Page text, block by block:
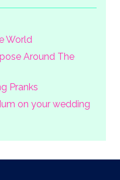
World
Around The
Pranks
on your wedding